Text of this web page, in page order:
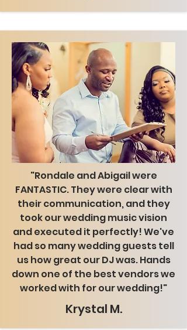
"Rondale and Abigail were
FANTASTIC. They were clear with
their communication, and they
took our wedding music vision
and executed it perfectly! We've
had so many wedding guests tell
us how great our DJ was. Hands
down one of the best vendors we
worked with for our wedding!"
Krystal M.